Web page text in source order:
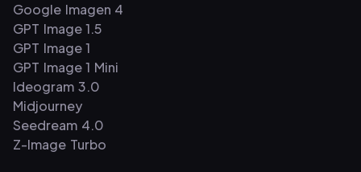
Google Imagen 4
GPT Image 1.5
GPT Image 1
GPT Image 1 Mini
Ideogram 3.0
Midjourney
Seedream 4.0
Z-Image Turbo